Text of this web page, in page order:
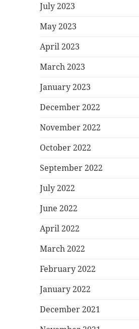
July 2023
May 2023
April 2023
March 2023
January 2023
December 2022
November 2022
October 2022
September 2022
July 2022
June 2022
April 2022
March 2022
February 2022
January 2022
December 2021